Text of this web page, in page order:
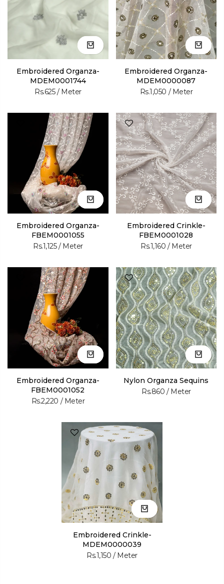
Embroidered Organza-
MDEM0001744
Rs.625 / Meter
Embroidered Organza-
MDEM0000087
Rs.1,050 / Meter
Embroidered Organza-
FBEM0001055
Rs.1,125 / Meter
Embroidered Crinkle-
FBEM0001028
Rs.1,160 / Meter
Embroidered Organza-
FBEM0001052
Rs.2,220 / Meter
Nylon Organza Sequins
Rs.860 / Meter
Embroidered Crinkle-
MDEM0000039
Rs.1,150 / Meter